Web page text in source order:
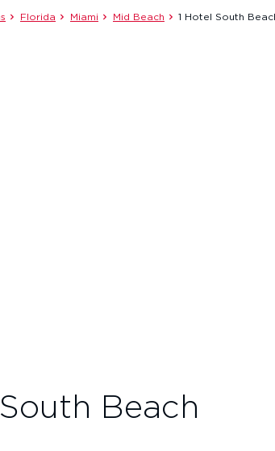
Florida Miami Mid Beach 1 Hotel South
Beach